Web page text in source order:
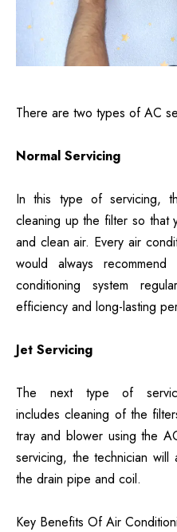
There are two types of AC
Normal Servicing
In this type of servicing,
cleaning up the filter so that
and clean air. Every air
would always
conditioning system
efficiency and long-lasting
Jet Servicing
The next type of
includes cleaning of the
tray and blower using the
servicing, the technician
the drain pipe and coil.
Key Benefits Of Air